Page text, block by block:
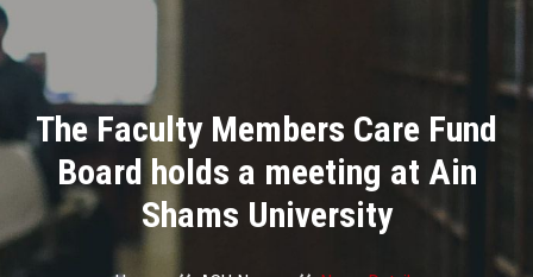
Divisions
Academics
Research
The Faculty Members Care Fund
Board holds a meeting at Ain
Shams University